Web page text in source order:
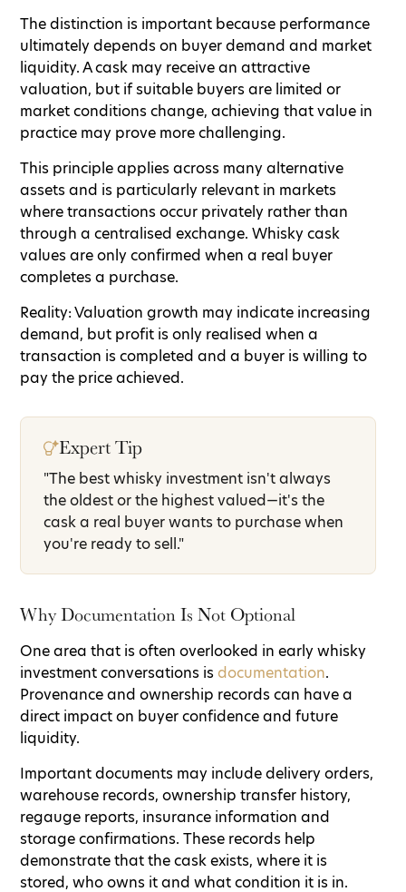
The distinction is important because performance
ultimately depends on buyer demand and market
liquidity. A cask may receive an attractive
valuation, but if suitable buyers are limited or
market conditions change, achieving that value in
practice may prove more challenging.
This principle applies across many alternative
assets and is particularly relevant in markets
where transactions occur privately rather than
through a centralised exchange. Whisky cask
values are only confirmed when a real buyer
completes a purchase.
Reality: Valuation growth may indicate increasing
demand, but profit is only realised when a
transaction is completed and a buyer is willing to
pay the price achieved.
Expert Tip
"The best whisky investment isn't always
the oldest or the highest valued—it's the
cask a real buyer wants to purchase when
you're ready to sell."
Why Documentation Is Not Optional
One area that is often overlooked in early whisky
investment conversations isdocumentation.
Provenance and ownership records can have a
direct impact on buyer confidence and future
liquidity.
Important documents may include delivery orders,
warehouse records, ownership transfer history,
regauge reports, insurance information and
storage confirmations. These records help
demonstrate that the cask exists, where it is
stored, who owns it and what condition it is in.